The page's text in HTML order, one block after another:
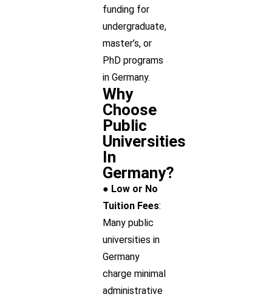
funding for
undergraduate,
master’s, or
PhD programs
in Germany.
Why
Choose
Public
Universities
In
Germany?
● Low or No
Tuition Fees:
Many public
universities in
Germany
charge minimal
administrative